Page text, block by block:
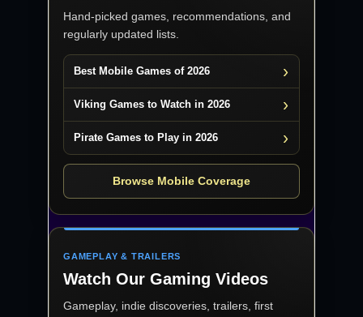
Hand-picked games, recommendations, and
regularly updated lists.
Best Mobile Games of 2026
Viking Games to Watch in 2026
Pirate Games to Play in 2026
Browse Mobile Coverage
GAMEPLAY & TRAILERS
Watch Our Gaming Videos
Gameplay, indie discoveries, trailers, first